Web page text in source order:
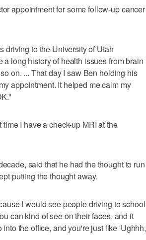
appointment for some follow-up cancer
driving to the University of Utah
long history of health issues from brain
on. ... That day I saw Ben holding his
appointment. It helped me calm my
I have a check-up MRI at the
said that he had the thought to run
putting the thought away.
I would see people driving to school
can kind of see on their faces, and it
the office, and you're just like 'Ughhh,